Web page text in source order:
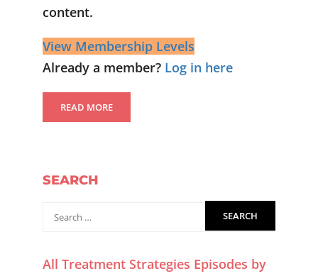
content.
View Membership Levels
Already a member? Log in here
READ MORE
SEARCH
All Treatment Strategies Episodes by